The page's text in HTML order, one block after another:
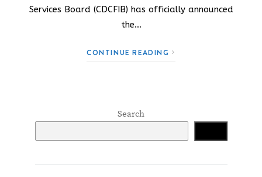
Services Board (CDCFIB) has officially announced
the…
CONTINUE READING
Search